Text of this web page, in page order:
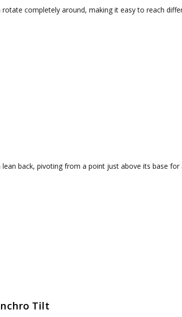
rotate completely around, making it easy to reach
lean back, pivoting from a point just above its base for
Tilt